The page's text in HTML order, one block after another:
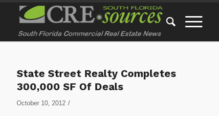
State Street Realty Completes
300,000 SF Of Deals
October 10, 2012 /